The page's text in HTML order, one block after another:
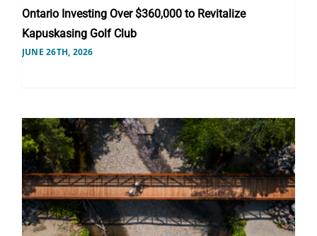
Ontario Investing Over $360,000 to Revitalize
Kapuskasing Golf Club
JUNE 26TH, 2026